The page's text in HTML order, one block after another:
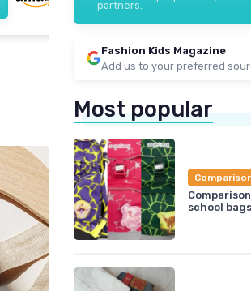
Stylish Y2K
★★★★★
★★★★★ 4,4/5
See offer
partners.
Fashion Kids Magazine
Add us to your preferred
Most popular
school